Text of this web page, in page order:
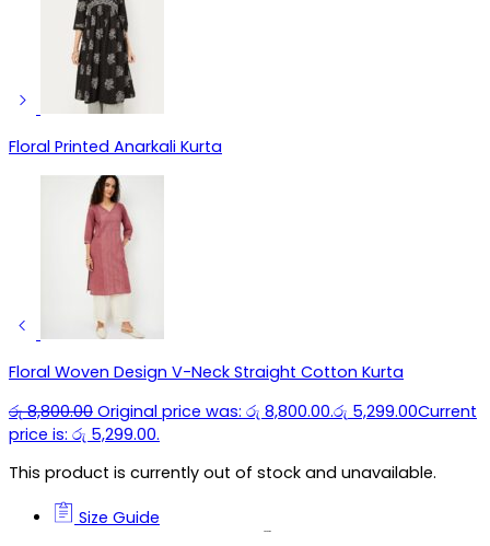
Floral Printed Anarkali Kurta
Floral Woven Design V-Neck Straight Cotton Kurta
රු8,800.00 Original price was: රු 8,800.00.රු 5,299.00Current
price is: රු 5,299.00.
This product is currently out of stock and unavailable.
Size Guide